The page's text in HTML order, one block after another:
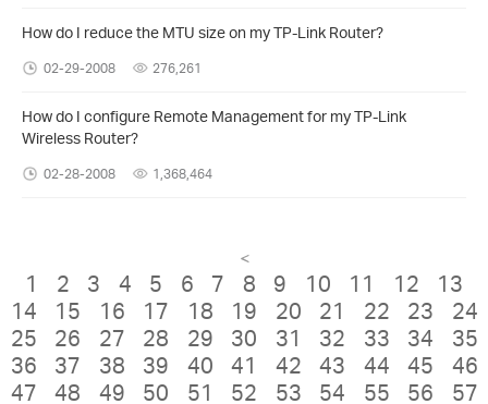
How do I reduce the MTU size on my TP-Link Router?
02-29-2008 276,261
How do I configure Remote Management for my TP-Link
Wireless Router?
02-28-2008 1,368,464
<
1 2 3 4 5 6 7 8 9 10 11 12
13
14
15 16 17 18 19 20 21 22 23
24
25
26 27 28 29 30 31 32 33 34
35
36
37 38 39 40 41 42 43 44 45
46
47
48 49 50 51 52 53 54 55 56
57